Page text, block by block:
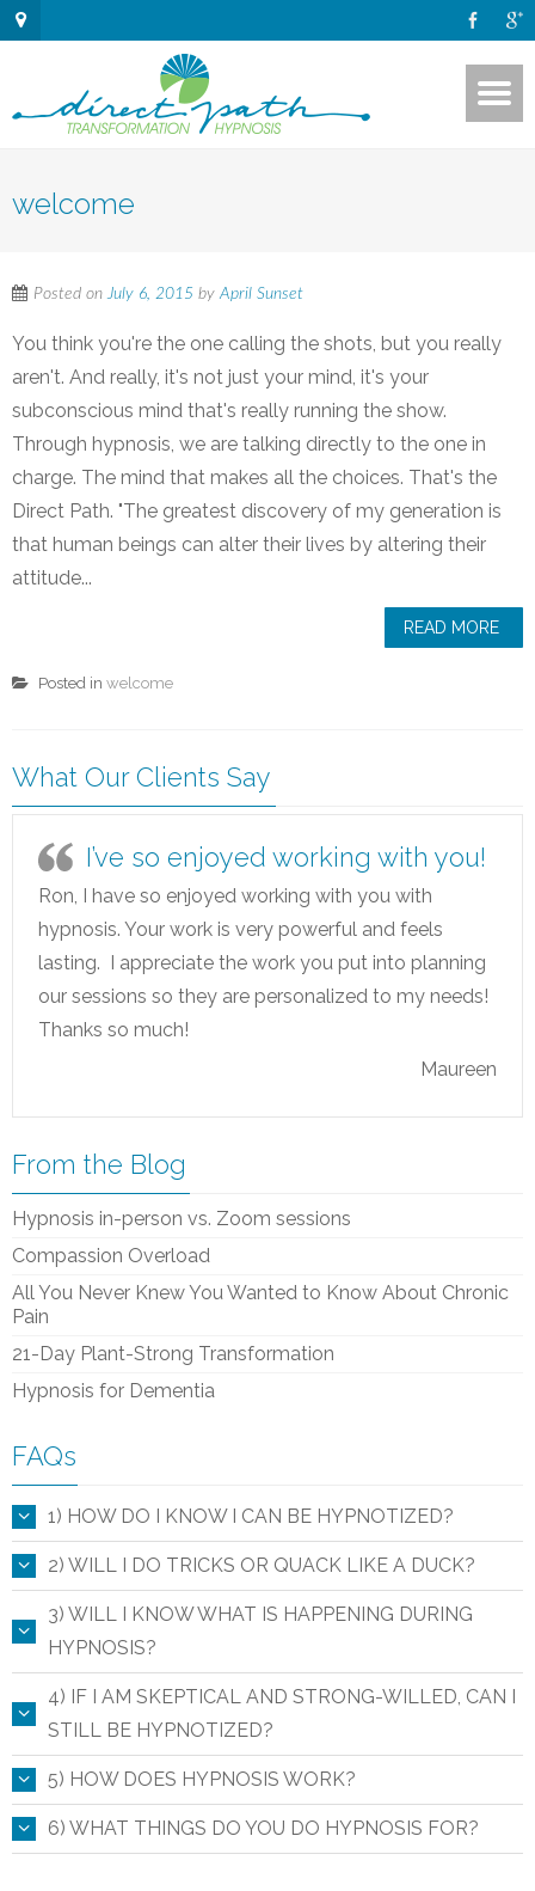
welcome
Posted onJuly 6, 2015 byApril Sunset
You think you're the one calling the shots, but you really
aren't. And really, it's not just your mind, it's your
subconscious mind that's really running the show.
Through hypnosis, we are talking directly to the one in
charge. The mind that makes all the choices. That's the
Direct Path. "The greatest discovery of my generation is
that human beings can alter their lives by altering their
attitude...
READ MORE
Posted in welcome
What Our Clients Say
I’ve so enjoyed working with you!
Ron, I have so enjoyed working with you with
hypnosis. Your work is very powerful and feels
lasting. I appreciate the work you put into planning
our sessions so they are personalized to my needs!
Thanks so much!
Maureen
From the Blog
Hypnosis in-person vs. Zoom sessions
Compassion Overload
All You Never Knew You Wanted to Know About Chronic
Pain
21-Day Plant-Strong Transformation
Hypnosis for Dementia
FAQs
1) HOW DO I KNOW I CAN BE HYPNOTIZED?
2) WILL I DO TRICKS OR QUACK LIKE A DUCK?
3) WILL I KNOW WHAT IS HAPPENING DURING
HYPNOSIS?
4) IF I AM SKEPTICAL AND STRONG-WILLED, CAN I
STILL BE HYPNOTIZED?
5) HOW DOES HYPNOSIS WORK?
6) WHAT THINGS DO YOU DO HYPNOSIS FOR?